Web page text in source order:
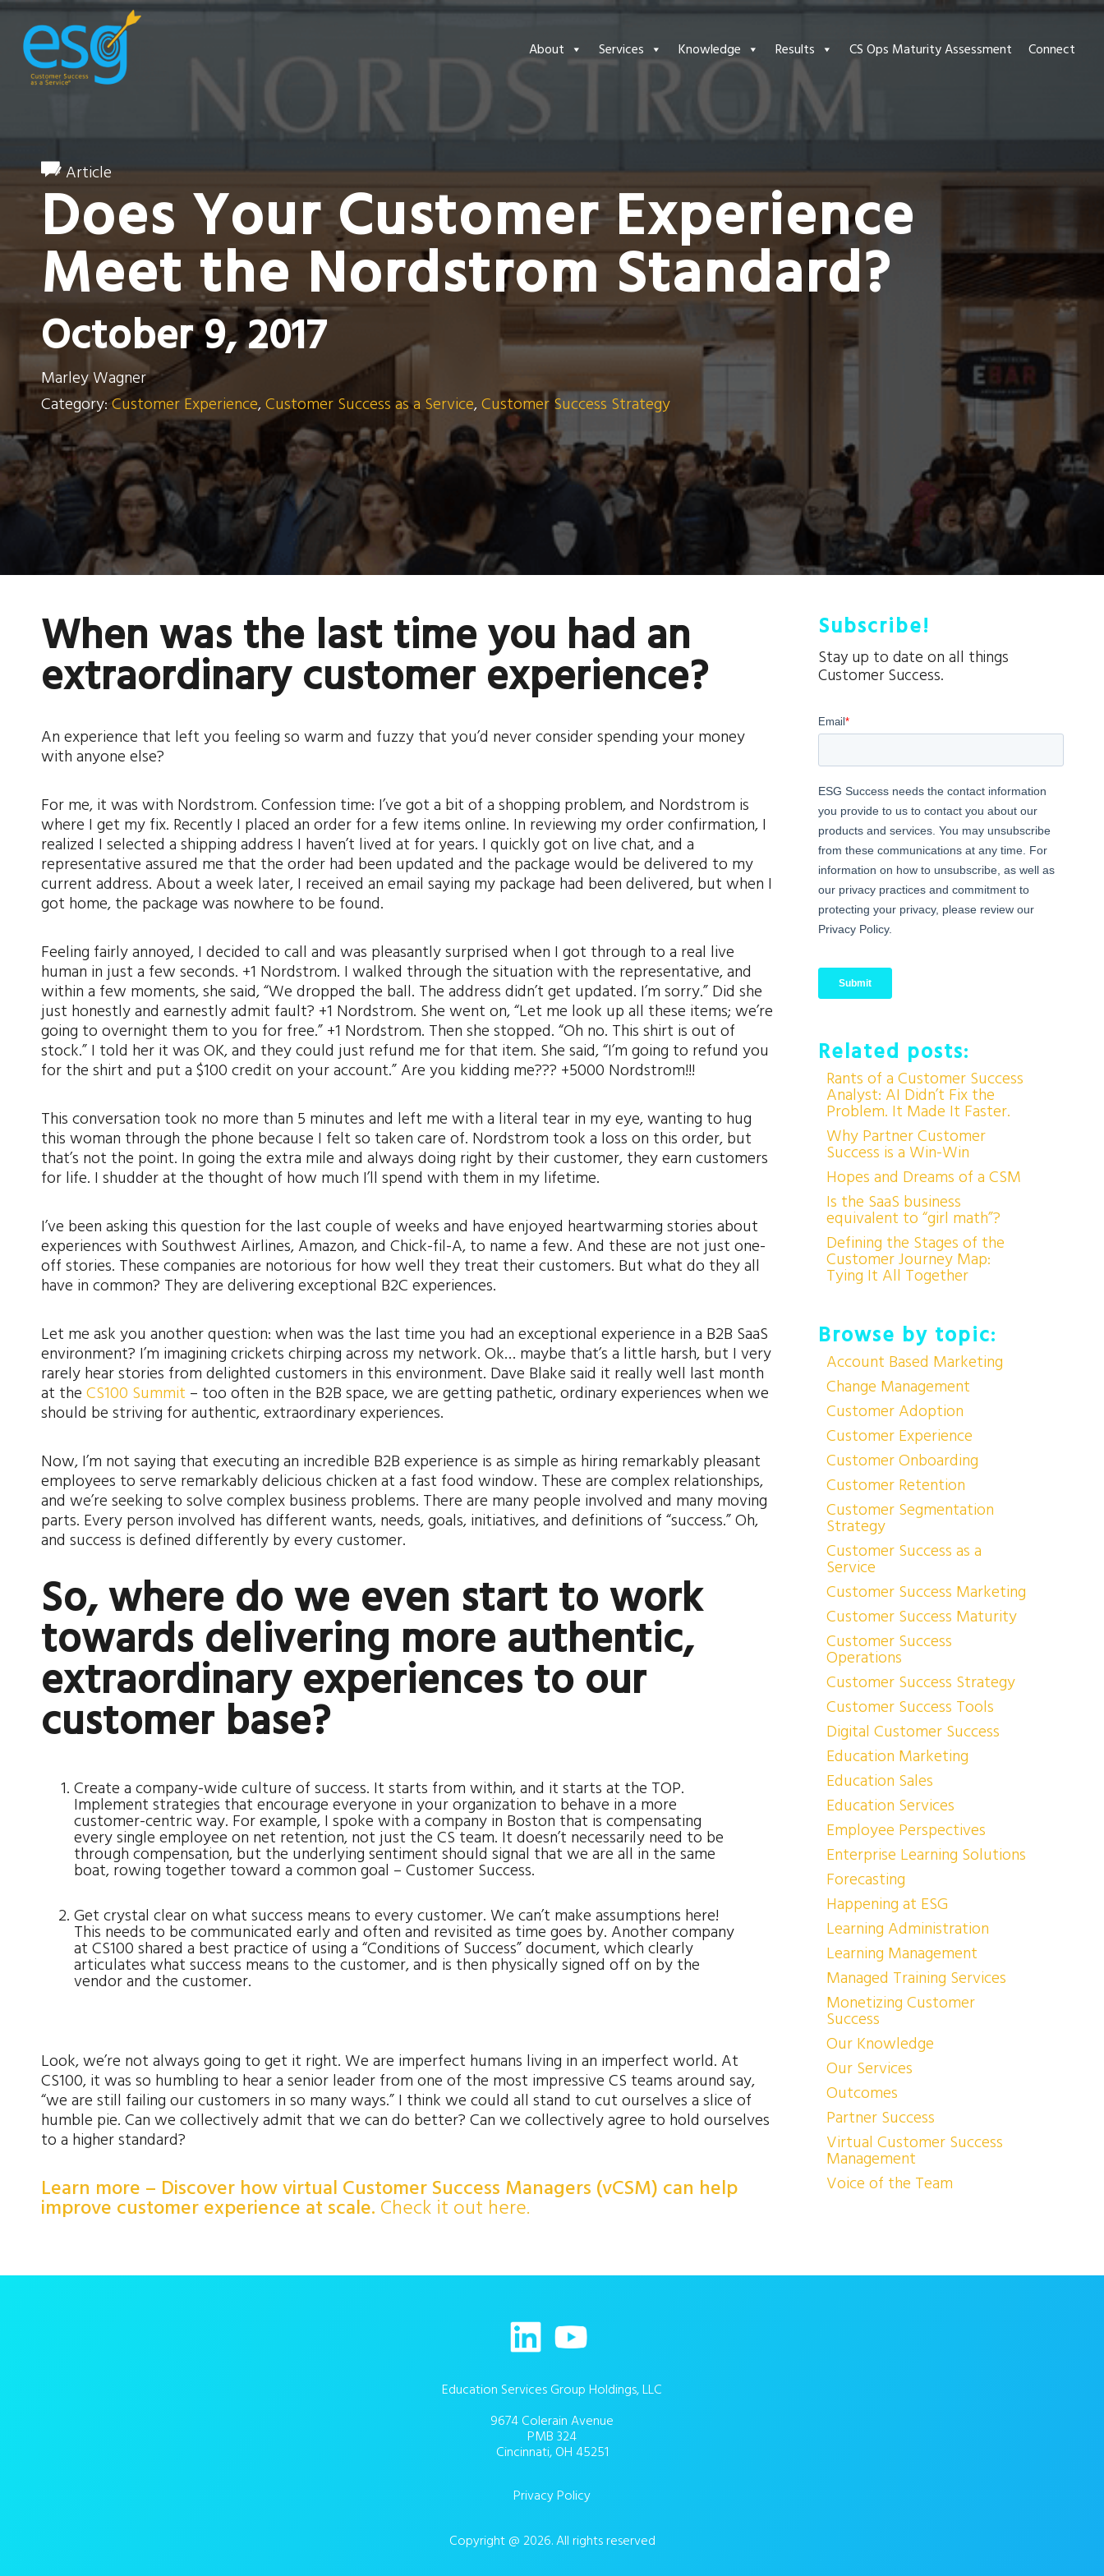
About Services Knowledge Results CS Ops Maturity Assessment Connect
Article
Does Your Customer Experience
Meet the Nordstrom Standard?
October 9, 2017
Marley Wagner
Category:Customer Experience,Customer Success as a Service,Customer Success Strategy
When was the last time you had an
extraordinary customer experience?
An experience that left you feeling so warm and fuzzy that you’d never consider spending your money
with anyone else?
For me, it was with Nordstrom. Confession time: I’ve got a bit of a shopping problem, and Nordstrom is
where I get my fix. Recently I placed an order for a few items online. In reviewing my order confirmation, I
realized I selected a shipping address I haven’t lived at for years. I quickly got on live chat, and a
representative assured me that the order had been updated and the package would be delivered to my
current address. About a week later, I received an email saying my package had been delivered, but when I
got home, the package was nowhere to be found.
Feeling fairly annoyed, I decided to call and was pleasantly surprised when I got through to a real live
human in just a few seconds. +1 Nordstrom. I walked through the situation with the representative, and
within a few moments, she said, “We dropped the ball. The address didn’t get updated. I’m sorry.” Did she
just honestly and earnestly admit fault? +1 Nordstrom. She went on, “Let me look up all these items; we’re
going to overnight them to you for free.” +1 Nordstrom. Then she stopped. “Oh no. This shirt is out of
stock.” I told her it was OK, and they could just refund me for that item. She said, “I’m going to refund you
for the shirt and put a $100 credit on your account.” Are you kidding me??? +5000 Nordstrom!!!
This conversation took no more than 5 minutes and left me with a literal tear in my eye, wanting to hug
this woman through the phone because I felt so taken care of. Nordstrom took a loss on this order, but
that’s not the point. In going the extra mile and always doing right by their customer, they earn customers
for life. I shudder at the thought of how much I’ll spend with them in my lifetime.
I’ve been asking this question for the last couple of weeks and have enjoyed heartwarming stories about
experiences with Southwest Airlines, Amazon, and Chick-fil-A, to name a few. And these are not just one-
off stories. These companies are notorious for how well they treat their customers. But what do they all
have in common? They are delivering exceptional B2C experiences.
Let me ask you another question: when was the last time you had an exceptional experience in a B2B SaaS
environment? I’m imagining crickets chirping across my network. Ok… maybe that’s a little harsh, but I very
rarely hear stories from delighted customers in this environment. Dave Blake said it really well last month
at the CS100 Summit – too often in the B2B space, we are getting pathetic, ordinary experiences when we
should be striving for authentic, extraordinary experiences.
Now, I’m not saying that executing an incredible B2B experience is as simple as hiring remarkably pleasant
employees to serve remarkably delicious chicken at a fast food window. These are complex relationships,
and we’re seeking to solve complex business problems. There are many people involved and many moving
parts. Every person involved has different wants, needs, goals, initiatives, and definitions of “success.” Oh,
and success is defined differently by every customer.
So, where do we even start to work
towards delivering more authentic,
extraordinary experiences to our
customer base?
Create a company-wide culture of success. It starts from within, and it starts at the TOP.
Implement strategies that encourage everyone in your organization to behave in a more
customer-centric way. For example, I spoke with a company in Boston that is compensating
every single employee on net retention, not just the CS team. It doesn’t necessarily need to be
through compensation, but the underlying sentiment should signal that we are all in the same
boat, rowing together toward a common goal – Customer Success.
Get crystal clear on what success means to every customer. We can’t make assumptions here!
This needs to be communicated early and often and revisited as time goes by. Another company
at CS100 shared a best practice of using a “Conditions of Success” document, which clearly
articulates what success means to the customer, and is then physically signed off on by the
vendor and the customer.
Look, we’re not always going to get it right. We are imperfect humans living in an imperfect world. At
CS100, it was so humbling to hear a senior leader from one of the most impressive CS teams around say,
“we are still failing our customers in so many ways.” I think we could all stand to cut ourselves a slice of
humble pie. Can we collectively admit that we can do better? Can we collectively agree to hold ourselves
to a higher standard?
Learn more – Discover how virtual Customer Success Managers (vCSM) can help
improve customer experience at scale. Check it out here.
Subscribe!
Stay up to date on all things
Customer Success.
Related posts:
Rants of a Customer Success
Analyst: AI Didn’t Fix the
Problem. It Made It Faster.
Why Partner Customer
Success is a Win-Win
Hopes and Dreams of a CSM
Is the SaaS business
equivalent to “girl math”?
Defining the Stages of the
Customer Journey Map:
Tying It All Together
Browse by topic:
Account Based Marketing
Change Management
Customer Adoption
Customer Experience
Customer Onboarding
Customer Retention
Customer Segmentation
Strategy
Customer Success as a
Service
Customer Success Marketing
Customer Success Maturity
Customer Success
Operations
Customer Success Strategy
Customer Success Tools
Digital Customer Success
Education Marketing
Education Sales
Education Services
Employee Perspectives
Enterprise Learning Solutions
Forecasting
Happening at ESG
Learning Administration
Learning Management
Managed Training Services
Monetizing Customer
Success
Our Knowledge
Our Services
Outcomes
Partner Success
Virtual Customer Success
Management
Voice of the Team
Education Services Group Holdings, LLC
9674 Colerain Avenue
PMB 324
Cincinnati, OH 45251
Privacy Policy
Copyright @ 2026. All rights reserved